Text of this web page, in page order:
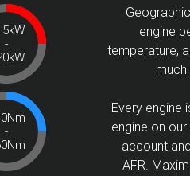
-
-
engine
temperature,
Every engine
engine on
account
AFR.